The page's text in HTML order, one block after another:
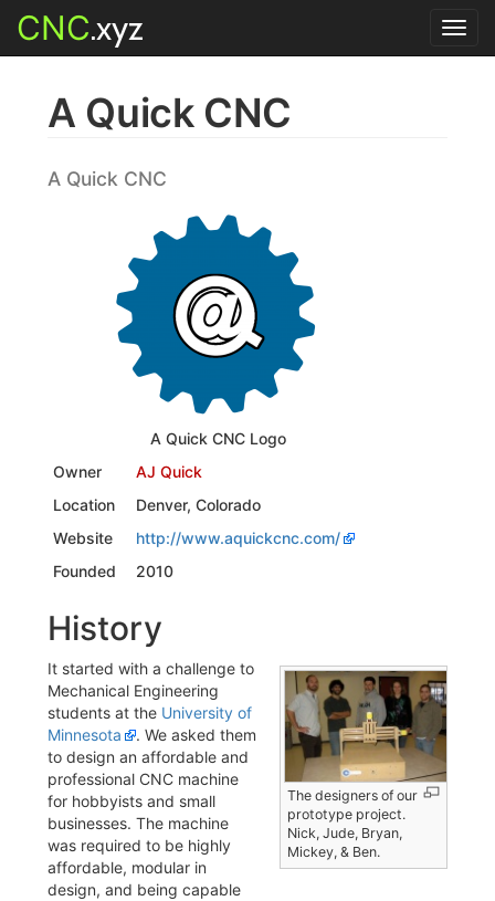
CNC.xyz
A Quick CNC
A Quick CNC
A Quick CNC Logo
Owner
AJ Quick
Location
Denver, Colorado
Website
http://www.aquickcnc.com/
Founded
2010
History
The designers of our
prototype project.
Nick, Jude, Bryan,
Mickey, & Ben.
It started with a challenge to
Mechanical Engineering
students at the University of
Minnesota
. We asked them
to design an affordable and
professional CNC machine
for hobbyists and small
businesses. The machine
was required to be highly
affordable, modular in
design, and being capable